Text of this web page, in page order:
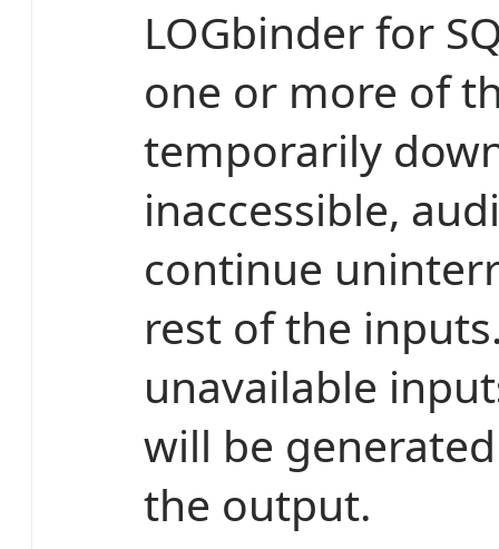
LOGbinder for
one or more of
temporarily
inaccessible,
continue
rest of the
unavailable
will be
the output.